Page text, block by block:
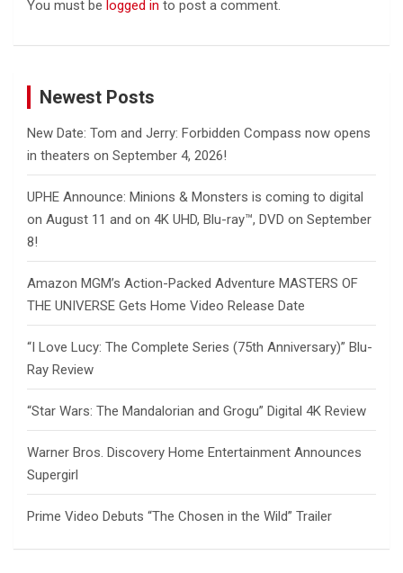
You must be logged in to post a comment.
Newest Posts
New Date: Tom and Jerry: Forbidden Compass now opens
in theaters on September 4, 2026!
UPHE Announce: Minions & Monsters is coming to digital
on August 11 and on 4K UHD, Blu-ray™, DVD on September
8!
Amazon MGM’s Action-Packed Adventure MASTERS OF
THE UNIVERSE Gets Home Video Release Date
“I Love Lucy: The Complete Series (75th Anniversary)” Blu-
Ray Review
“Star Wars: The Mandalorian and Grogu” Digital 4K Review
Warner Bros. Discovery Home Entertainment Announces
Supergirl
Prime Video Debuts “The Chosen in the Wild” Trailer